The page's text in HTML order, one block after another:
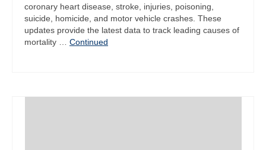
coronary heart disease, stroke, injuries, poisoning,
suicide, homicide, and motor vehicle crashes. These
updates provide the latest data to track leading causes of
mortality … Continued